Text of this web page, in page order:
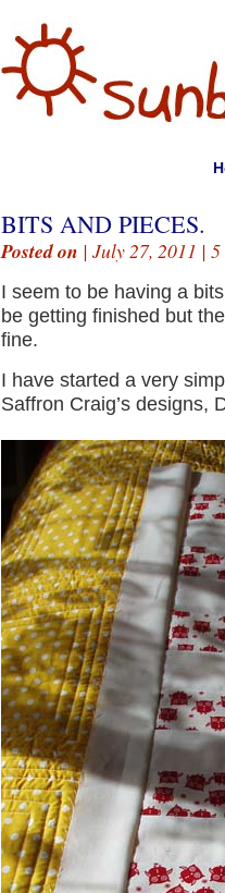
BITS AND PIECES.
Posted on | July 27, 2011 | 5
I seem to be having a
be getting finished but
fine.
I have started a very
Saffron Craig’s designs,